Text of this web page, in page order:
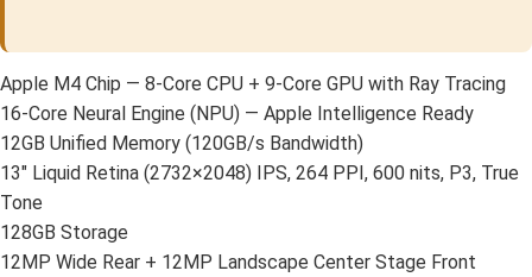
Apple M4 Chip — 8-Core CPU + 9-Core GPU with Ray Tracing
16-Core Neural Engine (NPU) — Apple Intelligence Ready
12GB Unified Memory (120GB/s Bandwidth)
13″ Liquid Retina (2732×2048) IPS, 264 PPI, 600 nits, P3, True
Tone
128GB Storage
12MP Wide Rear + 12MP Landscape Center Stage Front